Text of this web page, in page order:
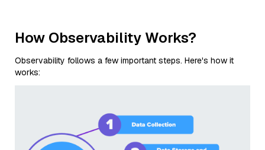
How Observability Works?
Observability follows a few important steps. Here's how it
works: